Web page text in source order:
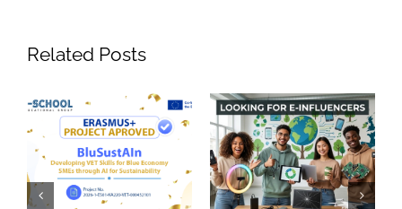
Related Posts